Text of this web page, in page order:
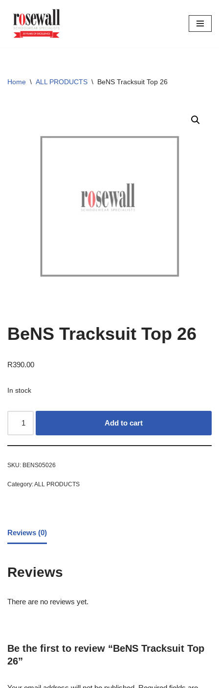
Skip
Home \ ALL PRODUCTS \ BeNS Tracksuit Top 26
BeNS Tracksuit Top 26
R390.00
In stock
Add to cart
SKU: BENS05026
Category:ALL PRODUCTS
Reviews (0)
Reviews
There are no reviews yet.
Be the first to review “BeNS Tracksuit Top
26”